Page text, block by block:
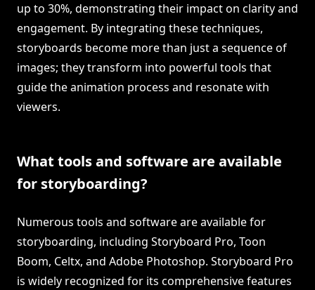
up to 30%, demonstrating their impact on clarity and
engagement. By integrating these techniques,
storyboards become more than just a sequence of
images; they transform into powerful tools that
guide the animation process and resonate with
viewers.
What tools and software are available
for storyboarding?
Numerous tools and software are available for
storyboarding, including Storyboard Pro, Toon
Boom, Celtx, and Adobe Photoshop. Storyboard Pro
is widely recognized for its comprehensive features